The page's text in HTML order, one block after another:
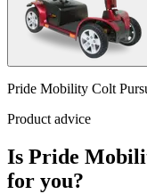
Pride Mobility Colt
Product advice
Is Pride
for you?